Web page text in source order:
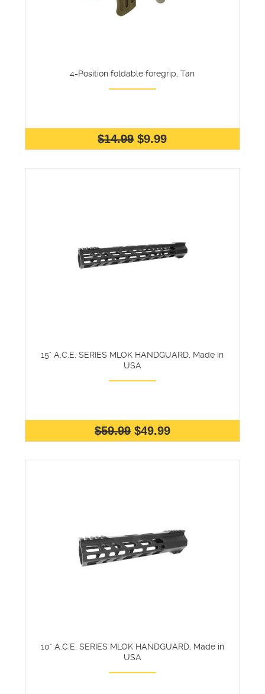
4-Position foldable foregrip, Tan
$14.99 $9.99
15" A.C.E. SERIES MLOK HANDGUARD, Made in
USA
$59.99 $49.99
10" A.C.E. SERIES MLOK HANDGUARD, Made in
USA